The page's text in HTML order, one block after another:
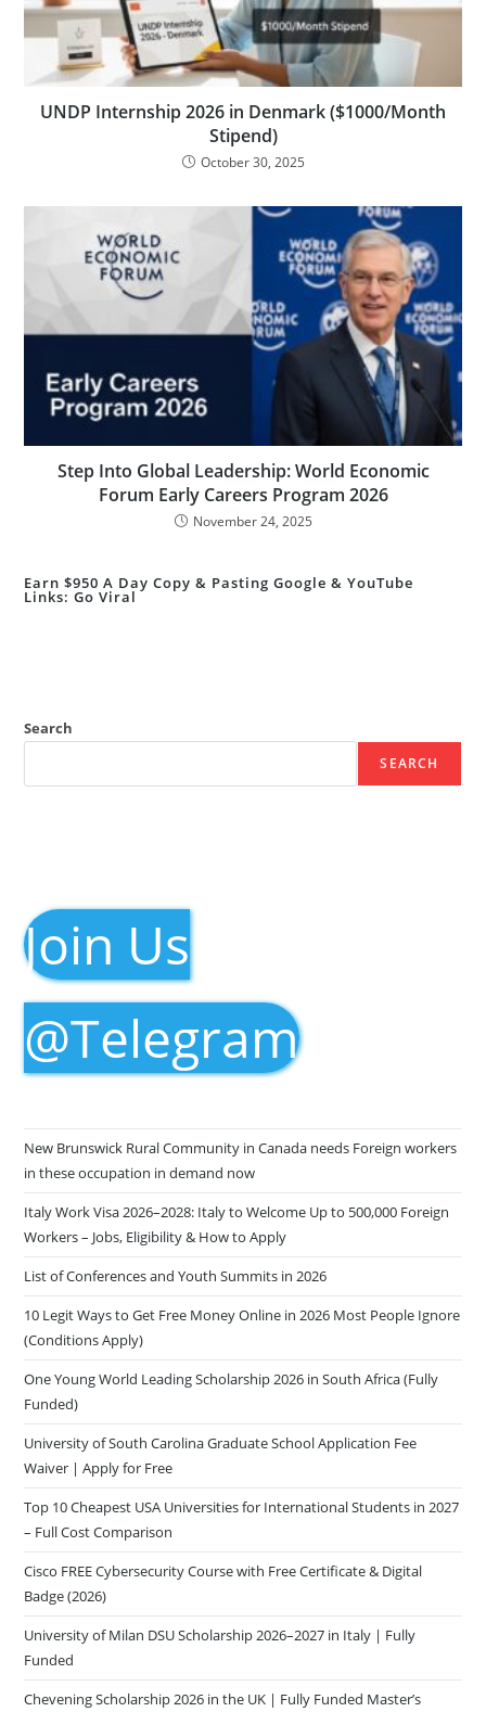
UNDP Internship 2026 in Denmark ($1000/Month
Stipend)
October 30, 2025
Step Into Global Leadership: World Economic
Forum Early Careers Program 2026
November 24, 2025
Earn $950 A Day Copy & Pasting Google & YouTube
Links: Go Viral
Search
SEARCH
Join Us
@Telegram
New Brunswick Rural Community in Canada needs Foreign workers
in these occupation in demand now
Italy Work Visa 2026–2028: Italy to Welcome Up to 500,000 Foreign
Workers – Jobs, Eligibility & How to Apply
List of Conferences and Youth Summits in 2026
10 Legit Ways to Get Free Money Online in 2026 Most People Ignore
(Conditions Apply)
One Young World Leading Scholarship 2026 in South Africa (Fully
Funded)
University of South Carolina Graduate School Application Fee
Waiver | Apply for Free
Top 10 Cheapest USA Universities for International Students in 2027
– Full Cost Comparison
Cisco FREE Cybersecurity Course with Free Certificate & Digital
Badge (2026)
University of Milan DSU Scholarship 2026–2027 in Italy | Fully
Funded
Chevening Scholarship 2026 in the UK | Fully Funded Master’s